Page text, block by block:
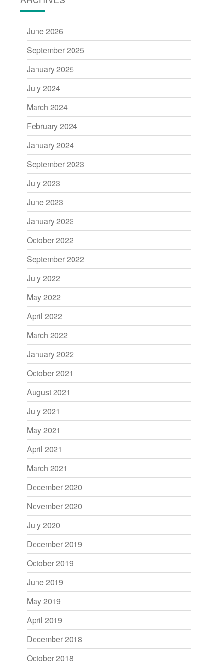
June 2026
September 2025
January 2025
July 2024
March 2024
February 2024
January 2024
September 2023
July 2023
June 2023
January 2023
October 2022
September 2022
July 2022
May 2022
April 2022
March 2022
January 2022
October 2021
August 2021
July 2021
May 2021
April 2021
March 2021
December 2020
November 2020
July 2020
December 2019
October 2019
June 2019
May 2019
April 2019
December 2018
October 2018